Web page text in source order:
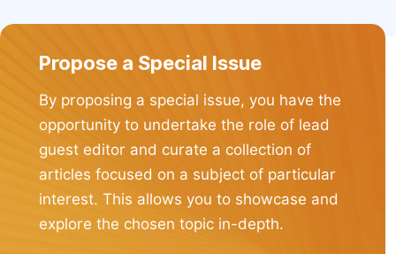
Propose a Special Issue
By proposing a special issue, you have the
opportunity to undertake the role of lead
guest editor and curate a collection of
articles focused on a subject of particular
interest. This allows you to showcase and
explore the chosen topic in-depth.